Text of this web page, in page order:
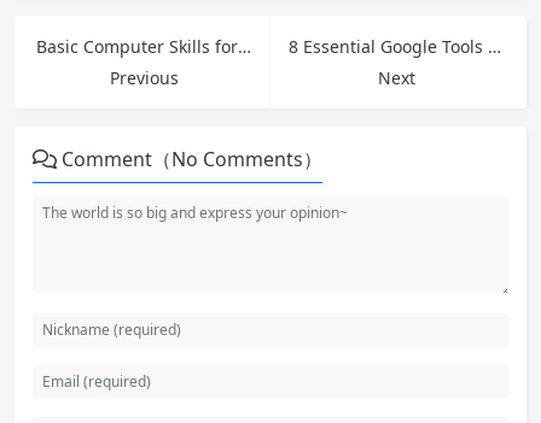
Basic Computer Skills for Beginners: Complete Step-by-Step Guide
Previous
8 Essential Google Tools Every Beginner Should Master in 2026
Next
Comment（No Comments）